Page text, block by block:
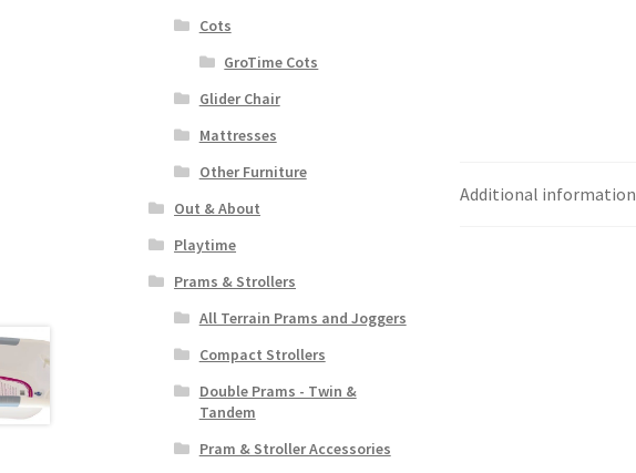
Additional information
Cots
GroTime Cots
Glider Chair
Mattresses
Other Furniture
Out & About
Playtime
Prams & Strollers
All Terrain Prams and Joggers
Compact Strollers
Double Prams - Twin &
Tandem
Pram & Stroller Accessories